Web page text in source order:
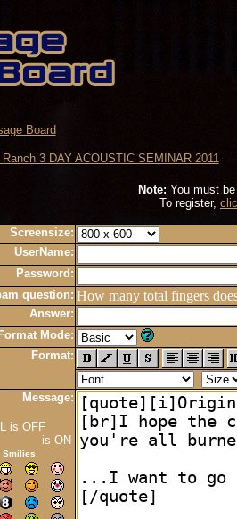
Board
3 DAY ACOUSTIC SEMINAR 2011
Note: You must
To register,
Screensize:
UserName:
Password:
question: How many total fingers
Answer:
Format Mode:
Format:
Message:
is OFF
is ON
Smilies